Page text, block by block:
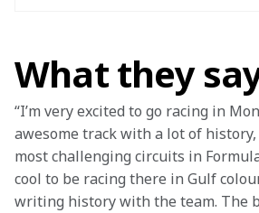
What they
“I’m very excited to go racing in
awesome track with a lot of
most challenging circuits in
cool to be racing there in Gulf
writing history with the team. The